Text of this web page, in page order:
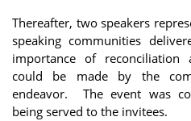
Thereafter, two speakers
speaking communities
importance of
could be made by the
endeavor. The event was
being served to the invitees.